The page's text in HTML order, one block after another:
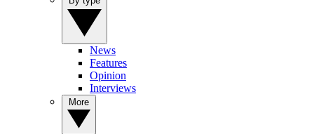
News
Features
Opinion
Interviews